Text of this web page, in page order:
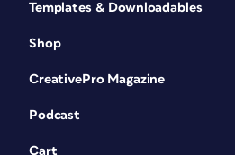
Templates & Downloadables
Shop
CreativePro Magazine
Podcast
Cart